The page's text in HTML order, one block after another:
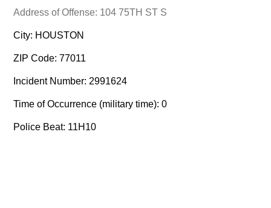
Address of Offense: 104 75TH ST S
City: HOUSTON
ZIP Code: 77011
Incident Number: 2991624
Time of Occurrence (military time): 0
Police Beat: 11H10